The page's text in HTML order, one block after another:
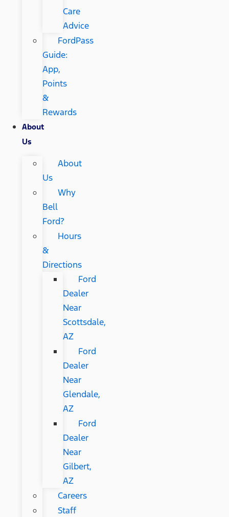
Care
Advice
FordPass
Guide:
App,
Points
&
Rewards
About
Us
About
Us
Why
Bell
Ford?
Hours
&
Directions
Ford
Dealer
Near
Scottsdale,
AZ
Ford
Dealer
Near
Glendale,
AZ
Ford
Dealer
Near
Gilbert,
AZ
Careers
Staff